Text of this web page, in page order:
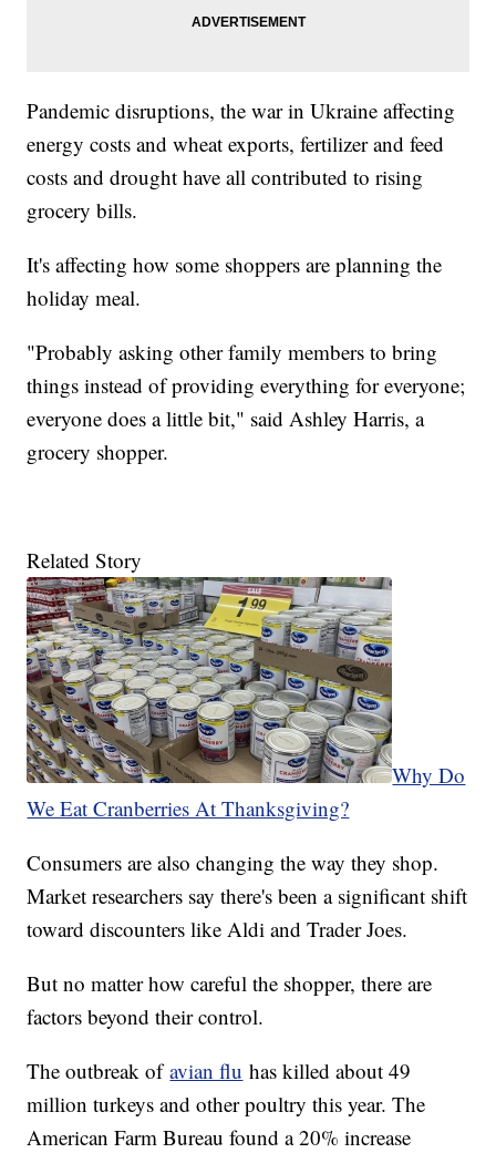
Pandemic disruptions, the war in Ukraine affecting
energy costs and wheat exports, fertilizer and feed
costs and drought have all contributed to rising
grocery bills.
It's affecting how some shoppers are planning the
holiday meal.
"Probably asking other family members to bring
things instead of providing everything for everyone;
everyone does a little bit," said Ashley Harris, a
grocery shopper.
Related Story
Why Do
We Eat Cranberries At Thanksgiving?
Consumers are also changing the way they shop.
Market researchers say there's been a significant shift
toward discounters like Aldi and Trader Joes.
But no matter how careful the shopper, there are
factors beyond their control.
The outbreak ofavian flu has killed about 49
million turkeys and other poultry this year. The
American Farm Bureau found a 20% increase